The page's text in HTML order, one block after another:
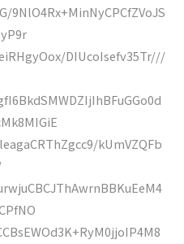
9NlO4Rx+MinNyCPCfZVoJS
DIUcoIsefv35Tr///
kUmVZQFb